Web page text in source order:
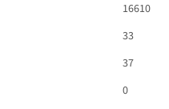
16610
33
37
0